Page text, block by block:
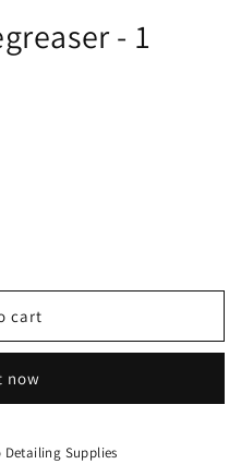
- 1
cart
now
Detailing Supplies